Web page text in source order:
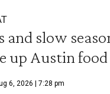
and slow
up Austin
6, 2026 | 7:28 pm